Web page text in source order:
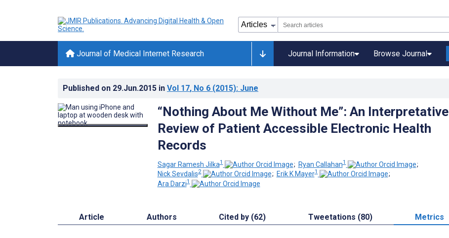
Journal of Medical Internet Research Journal Information Browse Journal
Published on 29.Jun.2015 in Vol 17, No 6 (2015): June
“Nothing About Me Without Me”: An Interpretative
Review of Patient Accessible Electronic Health
Records
Sagar Ramesh Jilka1 ; Ryan Callahan1
;
Nick Sevdalis2 ; Erik K Mayer1
;
Ara Darzi1
Article Authors Cited by (62) Tweetations (80) Metrics